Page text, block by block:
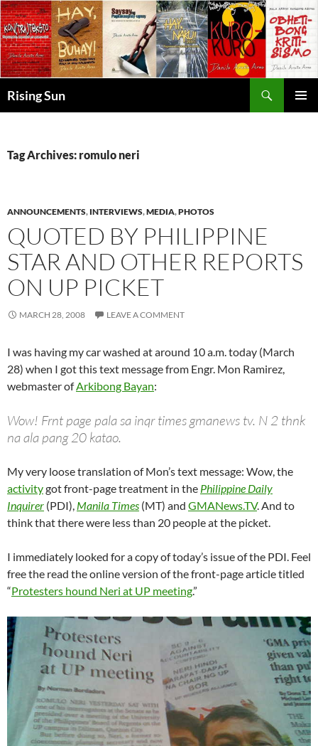
Skip
to
content
Rising Sun
Tag Archives: romulo neri
ANNOUNCEMENTS, INTERVIEWS,MEDIA,PHOTOS
QUOTED BY PHILIPPINE
STAR AND OTHER REPORTS
ON UP PICKET
MARCH 28, 2008 LEAVE A COMMENT
I was having my car washed at around 10 a.m. today (March
28) when I got this text message from Engr. Mon Ramirez,
webmaster ofArkibong Bayan:
Wow! Frnt page pala sa inqr times gmanews tv. N 2 thnk
na ala pang 20 katao.
My very loose translation of Mon’s text message: Wow, the
activitygot front-page treatment in the Philippine Daily
Inquirer (PDI), Manila Times (MT) and GMANews.TV. And to
think that there were less than 20 people at the picket.
I immediately looked for a copy of today’s issue of the PDI. Feel
free the read the online version of the front-page article titled
“Protesters hound Neri at UP meeting.”